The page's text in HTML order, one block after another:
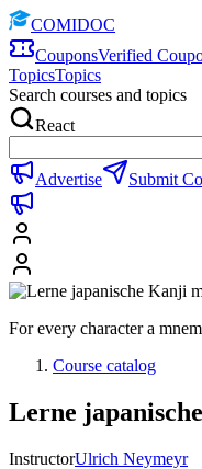
COMIDOC
CouponsVerified
TopicsTopics
Search courses and topics
React
Advertise Submit
For every character a
Course catalog
Lerne
InstructorUlrich Neymeyr